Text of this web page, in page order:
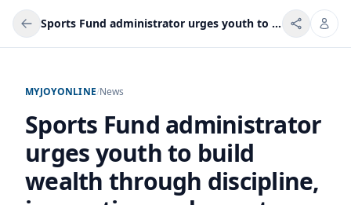
Sports Fund administrator urges youth to build wealth through discipline, innovation and smart saving
MYJOYONLINE/News
Sports Fund administrator
urges youth to build
wealth through discipline,